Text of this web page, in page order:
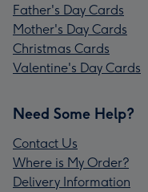
Father's Day Cards
Mother's Day Cards
Christmas Cards
Valentine's Day Cards
Need Some Help?
Contact Us
Where is My Order?
Delivery Information